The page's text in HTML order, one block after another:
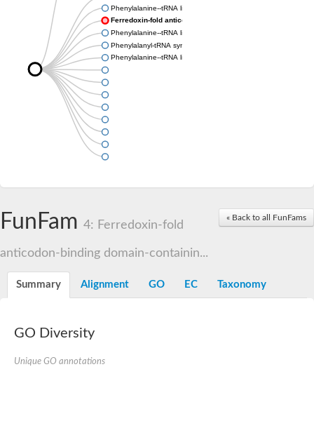
Phenylalanine--tRNA ligase chloroplastic/mitochondrial
Ferredoxin-fold anticodon-binding domain-containing
Phenylalanine--tRNA ligase beta subunit
Phenylalanyl-tRNA synthetase subunit alpha
Phenylalanine--tRNA ligase beta subunit
« Back to all FunFams
FunFam 4: Ferredoxin-fold
anticodon-binding domain-containin...
Summary Alignment GO EC Taxonomy
GO Diversity
Unique GO annotations